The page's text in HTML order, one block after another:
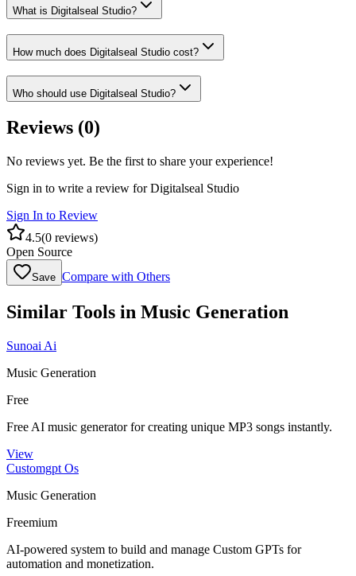
What is Digitalseal Studio?
How much does Digitalseal Studio cost?
Who should use Digitalseal Studio?
Reviews (0)
No reviews yet. Be the first to share your experience!
Sign in to write a review forDigitalseal Studio
Sign In to Review
4.5(0 reviews)
Open Source
Save Compare with Others
Similar Tools in Music Generation
Sunoai Ai
Music Generation
Free
Free AI music generator for creating unique MP3 songs instantly.
View
Customgpt Os
Music Generation
Freemium
AI-powered system to build and manage Custom GPTs for
automation and monetization.